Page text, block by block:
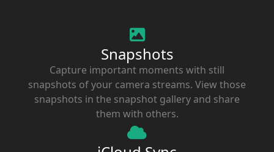
Snapshots
Capture important moments with still
snapshots of your camera streams. View those
snapshots in the snapshot gallery and share
them with others.